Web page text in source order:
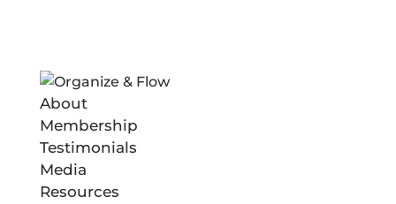
About
Membership
Testimonials
Media
Resources